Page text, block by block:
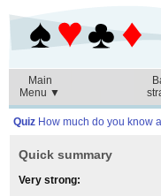
Main
Menu ▼
Quiz How much do you know
Quick summary
Very strong: